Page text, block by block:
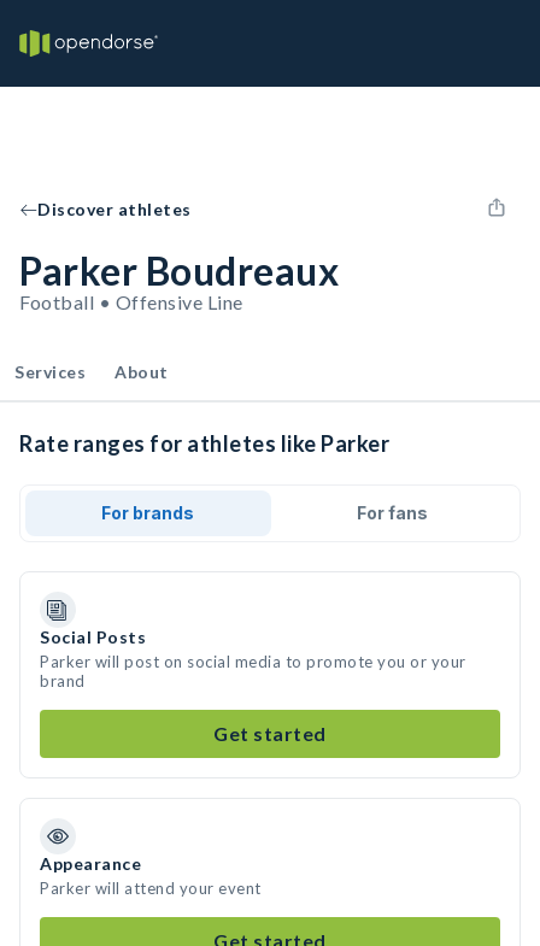
Discover athletes
Parker Boudreaux
Football • Offensive Line
Services About
Rate ranges for athletes like Parker
For brands For fans
Social Posts
Parker will post on social media to promote you or your
brand
Get started
Appearance
Parker will attend your event
Get started